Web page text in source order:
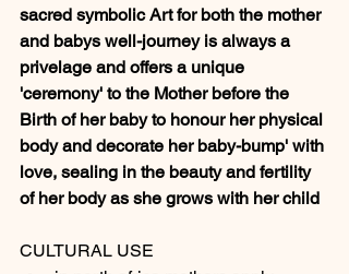
sacred symbolic Art for both the mother
and babys well-journey is always a
privelage and offers a unique
'ceremony' to the Mother before the
Birth of her baby to honour her physical
body and decorate her baby-bump' with
love, sealing in the beauty and fertility
of her body as she grows with her child
CULTURAL USE